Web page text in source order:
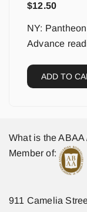
$12.50
NY:
Advance
ADD TO
What is the ABAA
Member of:
911 Camelia